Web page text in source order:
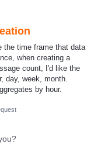
the time frame that data
when creating a
count, I'd like the
day, week, month.
by hour.